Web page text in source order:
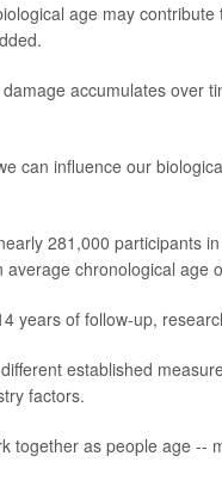
age may
accumulates over
can influence our
281,000 participants
chronological age
years of follow-up,
established
factors.
together as people age --